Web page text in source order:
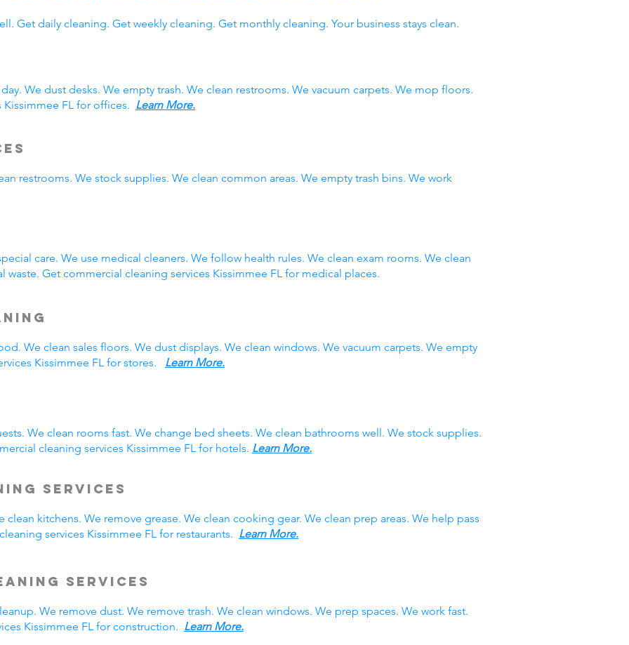
Get daily cleaning. Get weekly cleaning. Get monthly cleaning. Your business stays clean.
We dust desks. We empty trash. We clean restrooms. We vacuum carpets. We mop floors.
FL for offices. Learn More.
restrooms. We stock supplies. We clean common areas. We empty trash bins. We work
care. We use medical cleaners. We follow health rules. We clean exam rooms. We clean
Get commercial cleaning services Kissimmee FL for medical places.
We clean sales floors. We dust displays. We clean windows. We vacuum carpets. We empty
Kissimmee FL for stores. Learn More.
We clean rooms fast. We change bed sheets. We clean bathrooms well. We stock supplies.
cleaning services Kissimmee FL for hotels. Learn More.
Services
clean kitchens. We remove grease. We clean cooking gear. We clean prep areas. We help pass
services Kissimmee FL for restaurants. Learn More.
Services
We remove dust. We remove trash. We clean windows. We prep spaces. We work fast.
Kissimmee FL for construction. Learn More.